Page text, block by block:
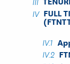
FULL